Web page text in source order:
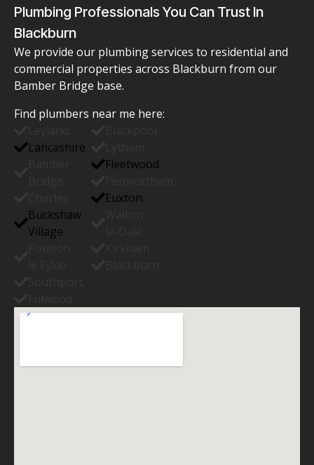
Plumbing Professionals You Can Trust In
Blackburn
We provide our plumbing services to residential and
commercial properties across Blackburn from our
Bamber Bridge base.
Find plumbers near me here:
Lancashire.
Buckshaw
Village.
Fleetwood.
Euxton.